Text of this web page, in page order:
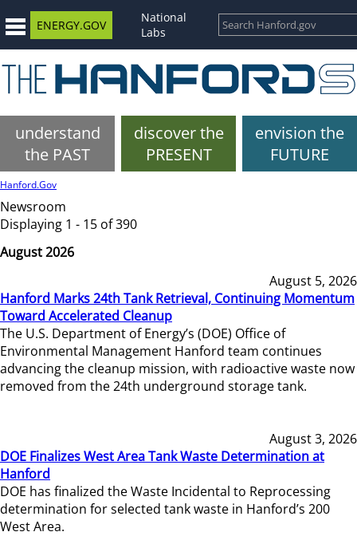
ENERGY.GOV
National
Labs
understand
the PAST
discover the
PRESENT
envision the
FUTURE
Hanford.Gov
Newsroom
Displaying 1 - 15 of 390
August 2026
August 5, 2026
Hanford Marks 24th Tank Retrieval, Continuing Momentum
Toward Accelerated Cleanup
The U.S. Department of Energy’s (DOE) Office of
Environmental Management Hanford team continues
advancing the cleanup mission, with radioactive waste now
removed from the 24th underground storage tank.
August 3, 2026
DOE Finalizes West Area Tank Waste Determination at
Hanford
DOE has finalized the Waste Incidental to Reprocessing
determination for selected tank waste in Hanford’s 200
West Area.